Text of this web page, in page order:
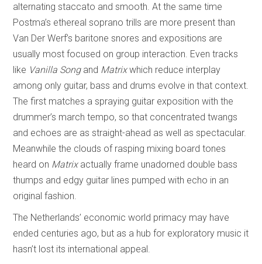
alternating staccato and smooth. At the same time
Postma’s ethereal soprano trills are more present than
Van Der Werf’s baritone snores and expositions are
usually most focused on group interaction. Even tracks
like Vanilla Songand Matrixwhich reduce interplay
among only guitar, bass and drums evolve in that context.
The first matches a spraying guitar exposition with the
drummer’s march tempo, so that concentrated twangs
and echoes are as straight-ahead as well as spectacular.
Meanwhile the clouds of rasping mixing board tones
heard on Matrixactually frame unadorned double bass
thumps and edgy guitar lines pumped with echo in an
original fashion.
The Netherlands’ economic world primacy may have
ended centuries ago, but as a hub for exploratory music it
hasn’t lost its international appeal.